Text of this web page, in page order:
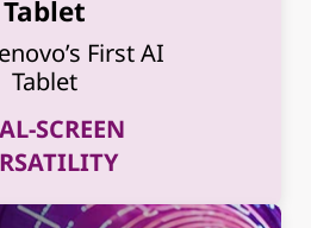
Tablet
First AI
Tablet
SCREEN